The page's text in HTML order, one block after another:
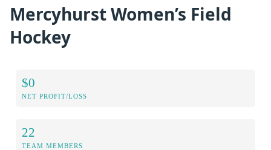
Mercyhurst Women’s Field
Hockey
$0
NET PROFIT/LOSS
22
TEAM MEMBERS